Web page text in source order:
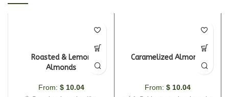
Roasted & Lemon
Almonds
From: $10.04
Caramelized Almonds
From: $ 10.04